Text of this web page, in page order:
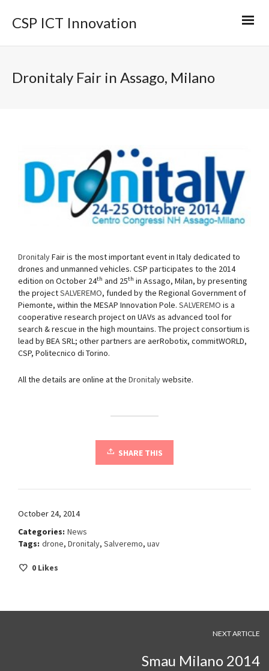
CSP ICT Innovation
Dronitaly Fair in Assago, Milano
DronitalyFair is the most important event in Italy dedicated to
drones and unmanned vehicles. CSP participates to the 2014
edition on October 24th and 25th in Assago, Milan, by presenting
the projectSALVEREMO, funded by the Regional Government of
Piemonte, within the MESAP Innovation Pole. SALVEREMO is a
cooperative research project on UAVs as advanced tool for
search & rescue in the high mountains. The project consortium is
lead by BEA SRL; other partners are aerRobotix, commitWORLD,
CSP, Politecnico di Torino.
All the details are online at the Dronitalywebsite.
SHARE THIS
October 24, 2014
Categories: News
Tags: drone, Dronitaly, Salveremo, uav
0 Likes
NEXT ARTICLE
Smau Milano 2014